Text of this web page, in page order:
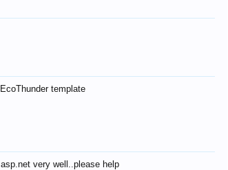
template
very well..please help